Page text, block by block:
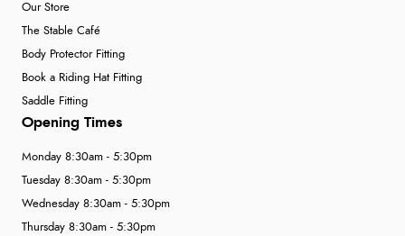
Our Store
The Stable Café
Body Protector Fitting
Book a Riding Hat Fitting
Saddle Fitting
Opening Times
Monday 8:30am - 5:30pm
Tuesday 8:30am - 5:30pm
Wednesday 8:30am - 5:30pm
Thursday 8:30am - 5:30pm